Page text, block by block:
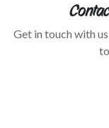
Get in touch with